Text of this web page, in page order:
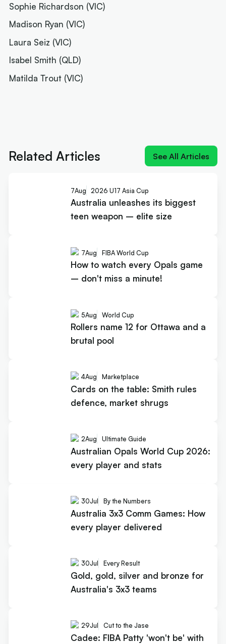
Sophie Richardson (VIC)
Madison Ryan (VIC)
Laura Seiz (VIC)
Isabel Smith (QLD)
Matilda Trout (VIC)
Related Articles See All Articles
7Aug 2026 U17 Asia Cup
Australia unleashes its biggest
teen weapon – elite size
7Aug FIBA World Cup
How to watch every Opals game
– don't miss a minute!
5Aug World Cup
Rollers name 12 for Ottawa and a
brutal pool
4Aug Marketplace
Cards on the table: Smith rules
defence, market shrugs
2Aug Ultimate Guide
Australian Opals World Cup 2026:
every player and stats
30Jul By the Numbers
Australia 3x3 Comm Games: How
every player delivered
30Jul Every Result
Gold, gold, silver and bronze for
Australia's 3x3 teams
29Jul Cut to the Jase
Cadee: FIBA Patty 'won't be' with